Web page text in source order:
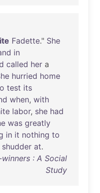
Fadette." She
in
called her a
hurried home
test its
when, with
labor, she had
was greatly
in it nothing to
shudder at.
: A Social
Study